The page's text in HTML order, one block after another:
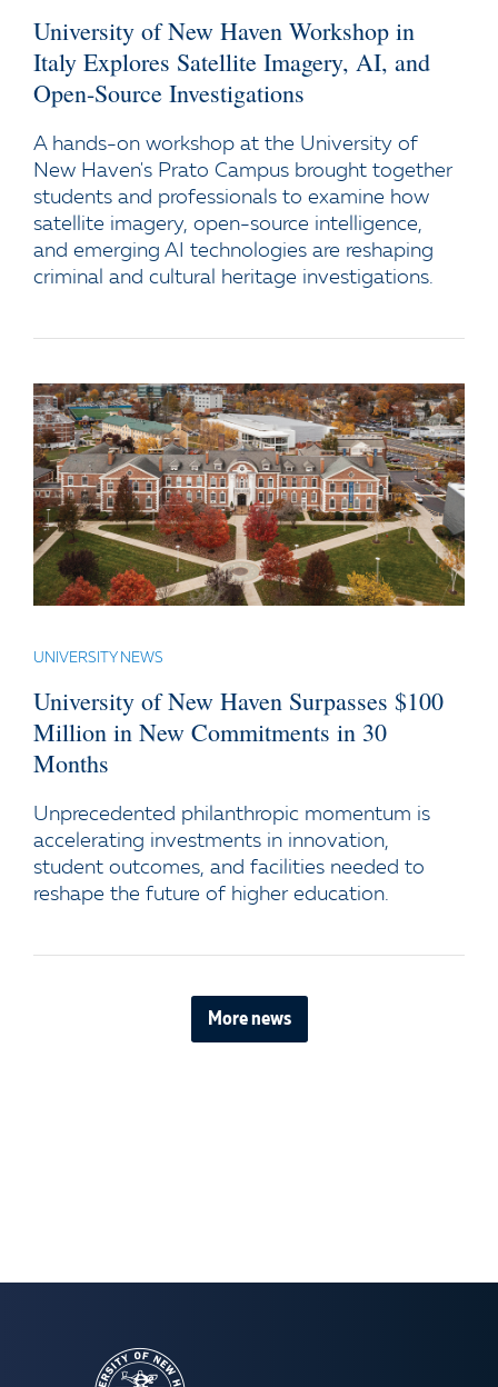
University of New Haven Workshop in
Italy Explores Satellite Imagery, AI, and
Open-Source Investigations
A hands-on workshop at the University of
New Haven's Prato Campus brought together
students and professionals to examine how
satellite imagery, open-source intelligence,
and emerging AI technologies are reshaping
criminal and cultural heritage investigations.
UNIVERSITY NEWS
University of New Haven Surpasses $100
Million in New Commitments in 30
Months
Unprecedented philanthropic momentum is
accelerating investments in innovation,
student outcomes, and facilities needed to
reshape the future of higher education.
More news